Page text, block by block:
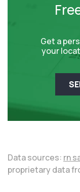
Get a
your
Data sources: rn
proprietary data